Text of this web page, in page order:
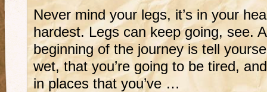
Never mind your legs, it’s in your
hardest. Legs can keep going, see.
beginning of the journey is tell
wet, that you’re going to be tired,
in places that you’ve …